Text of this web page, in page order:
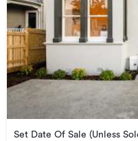
Set Date Of Sale (Unless